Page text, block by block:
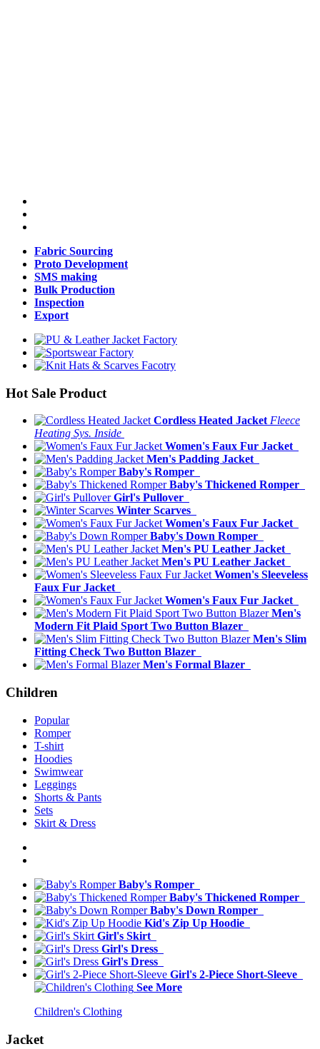
Fabric Sourcing
Proto Development
SMS making
Bulk Production
Inspection
Export
Hot Sale Product
Cordless Heated Jacket Fleece
Heating Sys. Inside
Women's Faux Fur Jacket
Men's Padding Jacket
Baby's Romper
Baby's Thickened Romper
Girl's Pullover
Winter Scarves
Women's Faux Fur Jacket
Baby's Down Romper
Men's PU Leather Jacket
Men's PU Leather Jacket
Women's Sleeveless
Faux Fur Jacket
Women's Faux Fur Jacket
Men's
Modern Fit Plaid Sport Two Button Blazer
Men's Slim
Fitting Check Two Button Blazer
Men's Formal Blazer
Children
Popular
Romper
T-shirt
Hoodies
Swimwear
Leggings
Shorts & Pants
Sets
Skirt & Dress
Baby's Romper
Baby's Thickened Romper
Baby's Down Romper
Kid's Zip Up Hoodie
Girl's Skirt
Girl's Dress
Girl's Dress
Girl's 2-Piece Short-Sleeve
See More
Children's Clothing
Jacket